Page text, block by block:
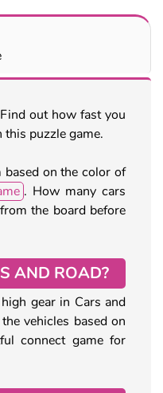
out how fast you
this puzzle game.
based on the color of
. How many cars
the board before
AND ROAD?
gear in Cars and
vehicles based on
connect game for